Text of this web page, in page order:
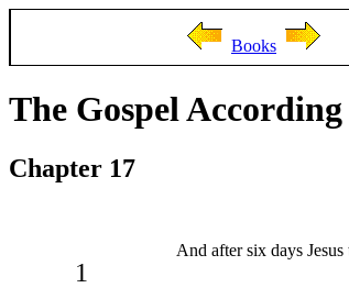
Books
The Gospel
Chapter 17
1
And after six days